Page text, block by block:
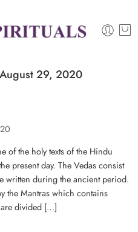
August 29, 2020
of the holy texts of the Hindu
present day. The Vedas consist
written during the ancient period.
the Mantras which contains
are divided […]